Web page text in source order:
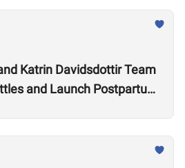
Katrin Davidsdottir Team
and Launch Postpartum